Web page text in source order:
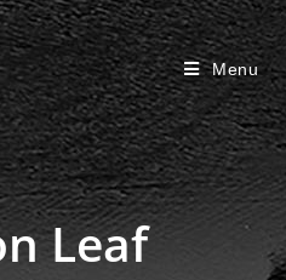
Menu
Leaf